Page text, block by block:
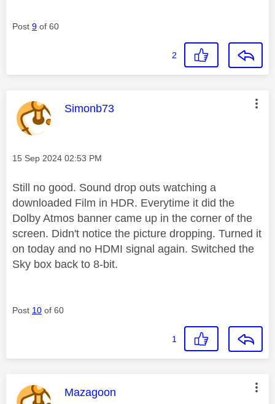
Post 9 of 60
2
This message was authored by:
Simonb73
Message posted on
‎15 Sep 2024 02:53 PM
Still no good. Sound drop outs watching a
downloaded Film in HDR. Everytime it did the
Dolby Atmos banner came up in the corner of the
screen. Didn't notice the picture dropping. Turned it
on today and no HDMI signal again. Switched the
Sky box back to 8-bit.
Post 10 of 60
1
This message was authored by:
Mazagoon